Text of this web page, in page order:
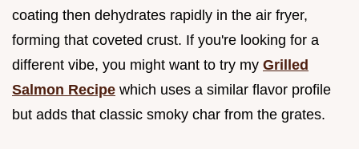
coating then dehydrates rapidly in the air fryer,
forming that coveted crust. If you're looking for a
different vibe, you might want to try my Grilled
Salmon Recipe which uses a similar flavor profile
but adds that classic smoky char from the grates.